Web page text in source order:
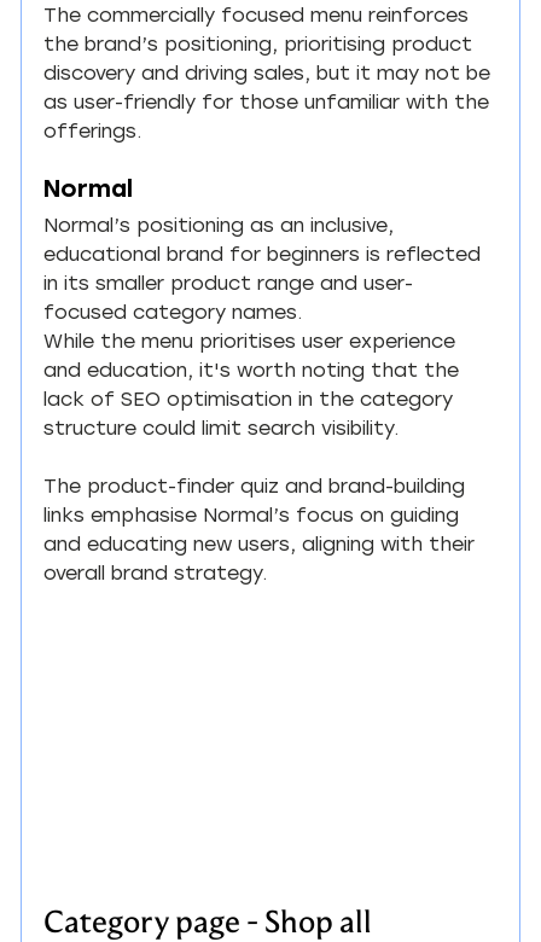
The commercially focused menu reinforces
the brand’s positioning, prioritising product
discovery and driving sales, but it may not be
as user-friendly for those unfamiliar with the
offerings.
Normal
Normal’s positioning as an inclusive,
educational brand for beginners is reflected
in its smaller product range and user-
focused category names.
While the menu prioritises user experience
and education, it's worth noting that the
lack of SEO optimisation in the category
structure could limit search visibility.
The product-finder quiz and brand-building
links emphasise Normal’s focus on guiding
and educating new users, aligning with their
overall brand strategy.
Category page - Shop all